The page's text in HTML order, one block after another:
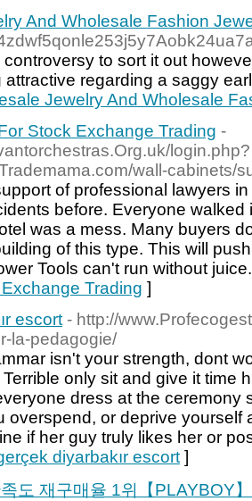
And Wholesale Fashion
to sort it out
attractive regarding a saggy
Jewelry And Wholesale
Stock Exchange Trading -
login.php?
wall-cabinets/
of professional lawyers
before. Everyone
was a mess. Many buyers
of this type. This will
Tools can't run without
Trading ]
escort - http://
la-pedagogie/
isn't your strength, dont
only sit and give it time
dress at the ceremony
overspend, or deprive yourself
if her guy truly likes her or
diyarbakır escort ]
도 재구매율 1위【PLAYBOY】